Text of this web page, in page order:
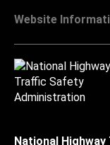
Website
National